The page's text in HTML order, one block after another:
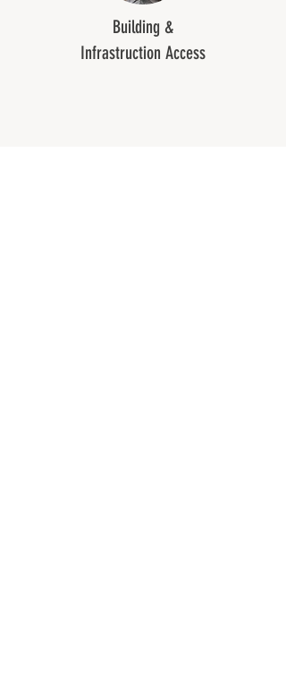
Building &
Infrastruction Access